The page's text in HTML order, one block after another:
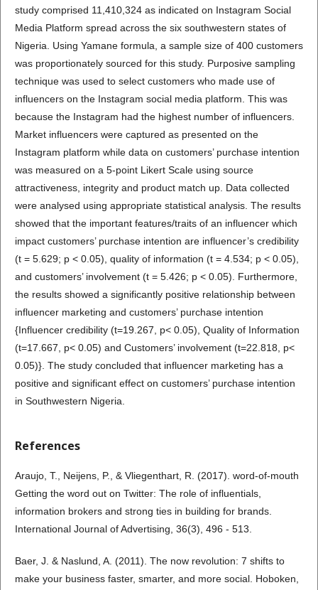
study comprised 11,410,324 as indicated on Instagram Social
Media Platform spread across the six southwestern states of
Nigeria. Using Yamane formula, a sample size of 400 customers
was proportionately sourced for this study. Purposive sampling
technique was used to select customers who made use of
influencers on the Instagram social media platform. This was
because the Instagram had the highest number of influencers.
Market influencers were captured as presented on the
Instagram platform while data on customers’ purchase intention
was measured on a 5-point Likert Scale using source
attractiveness, integrity and product match up. Data collected
were analysed using appropriate statistical analysis. The results
showed that the important features/traits of an influencer which
impact customers’ purchase intention are influencer’s credibility
(t = 5.629; p < 0.05), quality of information (t = 4.534; p < 0.05),
and customers’ involvement (t = 5.426; p < 0.05). Furthermore,
the results showed a significantly positive relationship between
influencer marketing and customers’ purchase intention
{Influencer credibility (t=19.267, p< 0.05), Quality of Information
(t=17.667, p< 0.05) and Customers’ involvement (t=22.818, p<
0.05)}. The study concluded that influencer marketing has a
positive and significant effect on customers’ purchase intention
in Southwestern Nigeria.
References
Araujo, T., Neijens, P., & Vliegenthart, R. (2017). word-of-mouth
Getting the word out on Twitter: The role of influentials,
information brokers and strong ties in building for brands.
International Journal of Advertising, 36(3), 496 - 513.
Baer, J. & Naslund, A. (2011). The now revolution: 7 shifts to
make your business faster, smarter, and more social. Hoboken,